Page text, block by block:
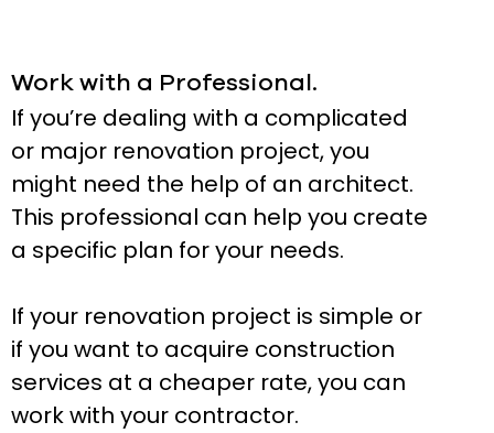
Work with a Professional.
If you’re dealing with a complicated
or major renovation project, you
might need the help of an architect.
This professional can help you create
a specific plan for your needs.
If your renovation project is simple or
if you want to acquire construction
services at a cheaper rate, you can
work with your contractor.